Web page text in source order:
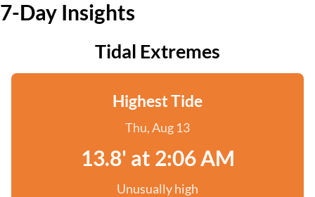
7-Day Insights
Tidal Extremes
Highest Tide
Thu, Aug 13
13.8' at 2:06 AM
Unusually high